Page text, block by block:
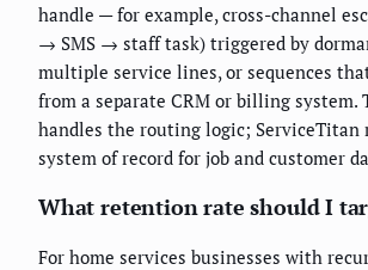
handle — for example, cross-channel
→ SMS → staff task) triggered by
multiple service lines, or sequences
from a separate CRM or billing system.
handles the routing logic; ServiceTitan
system of record for job and customer
What retention rate should I
For home services businesses with